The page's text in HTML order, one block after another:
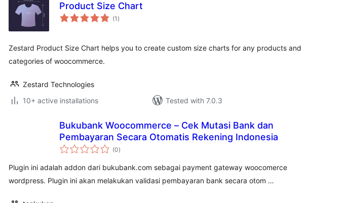
Product Size Chart
(1 total
ratings
)
Zestard Product Size Chart helps you to create custom size charts for any products and
categories of woocommerce.
Zestard Technologies
10+ active installations
Tested with 7.0.3
Bukubank Woocommerce – Cek Mutasi Bank dan
Pembayaran Secara Otomatis Rekening Indonesia
(0total
ratings
)
Plugin ini adalah addon dari bukubank.com sebagai payment gateway woocomerce
wordpress. Plugin ini akan melakukan validasi pembayaran bank secara otom …